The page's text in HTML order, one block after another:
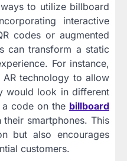
to utilize billboard
interactive
codes or augmented
can transform a static
For instance,
technology to allow
would look in different
code on the billboard
smartphones. This
but also encourages
customers.